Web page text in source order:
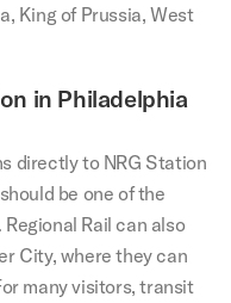
King of Prussia, West
in Philadelphia
directly to NRG Station
be one of the
Rail can also
City, where they can
many visitors, transit